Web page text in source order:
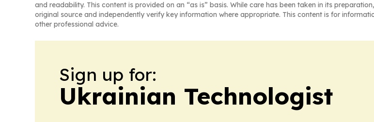
and readability. This content is provided on an “as is” basis. While care has been taken in its
original source and independently verify key information where appropriate. This content is for
other professional advice.
Sign up for:
Ukrainian Technologist